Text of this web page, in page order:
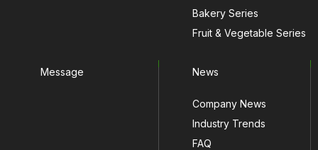
Bakery Series
Fruit & Vegetable Series
Message News
Company News
Industry Trends
FAQ